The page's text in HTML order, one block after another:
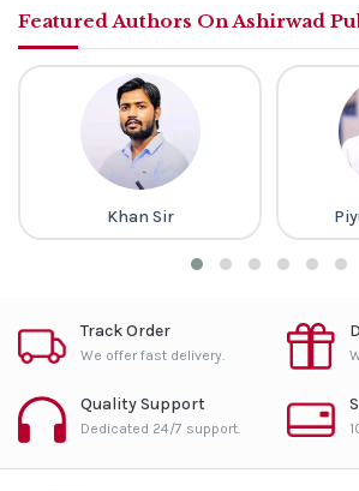
Featured Authors On Ashirwad
Khan Sir
Track Order
We offer fast delivery.
Quality Support
Dedicated 24/7 support.